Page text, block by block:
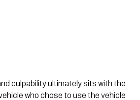
culpability ultimately sits with the
who chose to use the vehicle